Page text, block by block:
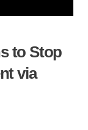
to Stop
via